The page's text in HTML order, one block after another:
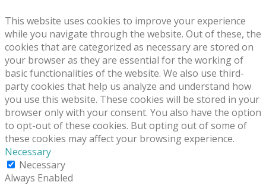
This website uses cookies to improve your experience
while you navigate through the website. Out of these, the
cookies that are categorized as necessary are stored on
your browser as they are essential for the working of
basic functionalities of the website. We also use third-
party cookies that help us analyze and understand how
you use this website. These cookies will be stored in your
browser only with your consent. You also have the option
to opt-out of these cookies. But opting out of some of
these cookies may affect your browsing experience.
Necessary
Necessary
Always Enabled